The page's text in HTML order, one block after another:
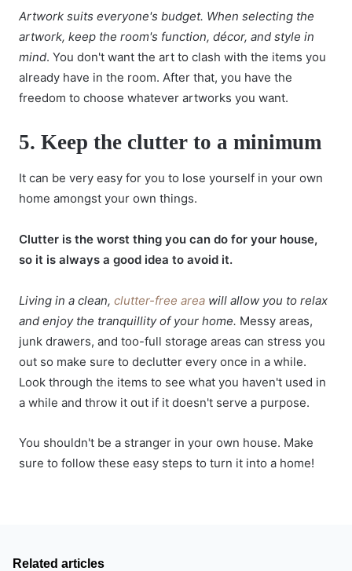
Artwork suits everyone's budget. When selecting the
artwork, keep the room's function, décor, and style in
mind. You don't want the art to clash with the items you
already have in the room. After that, you have the
freedom to choose whatever artworks you want.
5. Keep the clutter to a minimum
It can be very easy for you to lose yourself in your own
home amongst your own things.
Clutter is the worst thing you can do for your house,
so it is always a good idea to avoid it.
Living in a clean, clutter-free area will allow you to relax
and enjoy the tranquillity of your home. Messy areas,
junk drawers, and too-full storage areas can stress you
out so make sure to declutter every once in a while.
Look through the items to see what you haven't used in
a while and throw it out if it doesn't serve a purpose.
You shouldn't be a stranger in your own house. Make
sure to follow these easy steps to turn it into a home!
Related articles